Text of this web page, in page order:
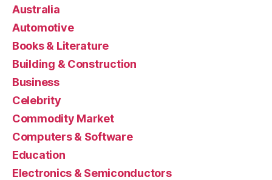
Australia
Automotive
Books & Literature
Building & Construction
Business
Celebrity
Commodity Market
Computers & Software
Education
Electronics & Semiconductors